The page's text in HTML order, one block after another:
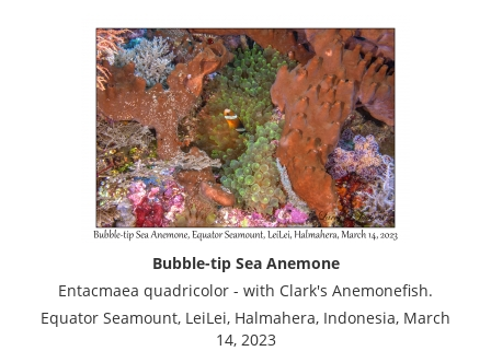
Bubble-tip Sea Anemone
Entacmaea quadricolor - with Clark's Anemonefish.
Equator Seamount, LeiLei, Halmahera, Indonesia, March
14, 2023